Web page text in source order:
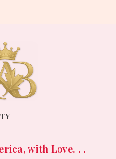
with Love. . .